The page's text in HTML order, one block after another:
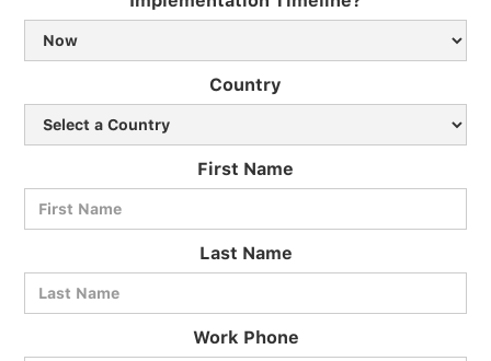
Country
First Name
Last Name
Work Phone